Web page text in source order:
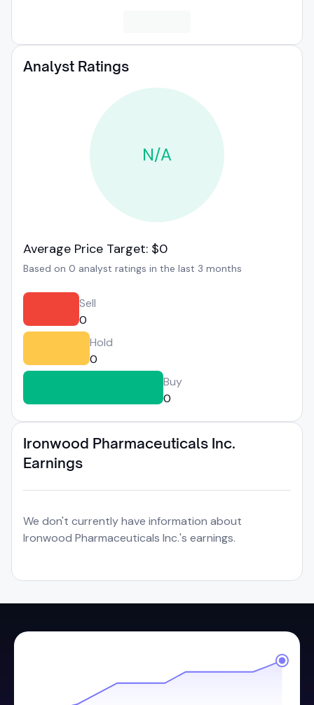
Analyst Ratings
N/A
Average Price Target: $0
Based on 0 analyst ratings in the last 3 months
Sell
0
Hold
0
Buy
0
Ironwood Pharmaceuticals Inc.
Earnings
We don't currently have information about
Ironwood Pharmaceuticals Inc.'s earnings.